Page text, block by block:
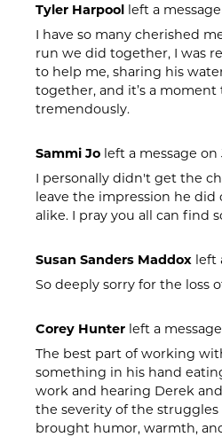
Tyler Harpool left a
I have so many cherished
run we did together, I was
to help me, sharing his
together, and it’s a
tremendously.
Sammi Jo left a message on
I personally didn't get the
leave the impression he
alike. I pray you all can find
Susan Sanders Maddox left
So deeply sorry for the loss
Corey Hunter left a
The best part of working
something in his hand
work and hearing Derek
the severity of the
brought humor, warmth,